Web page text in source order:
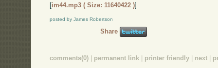
[im44.mp3 ( Size: 11640422 )]
posted by James Robertson
Share
comments(0) permanent link printer friendly next